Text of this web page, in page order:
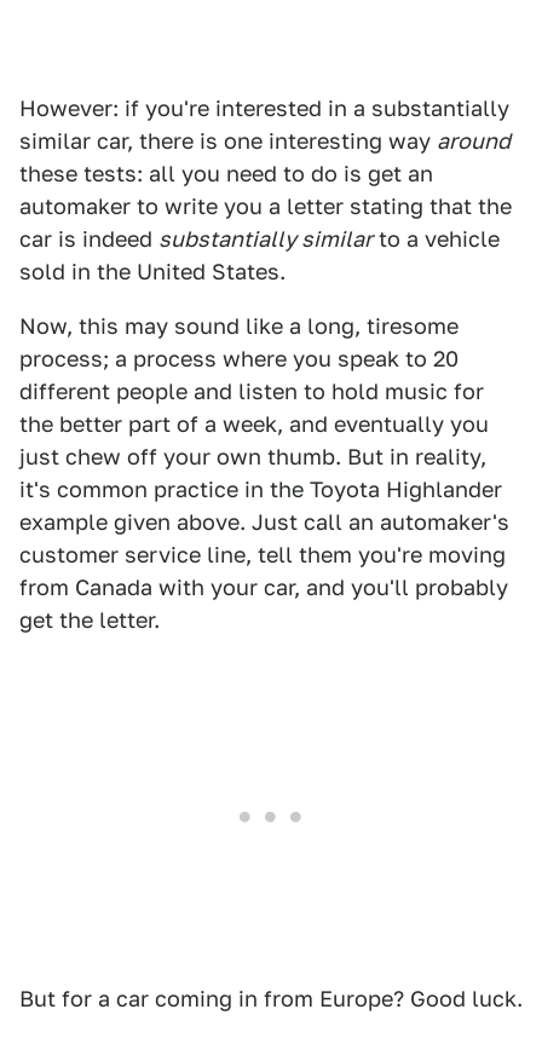
However: if you're interested in a substantially
similar car, there is one interesting way around
these tests: all you need to do is get an
automaker to write you a letter stating that the
car is indeed substantially similarto a vehicle
sold in the United States.
Now, this may sound like a long, tiresome
process; a process where you speak to 20
different people and listen to hold music for
the better part of a week, and eventually you
just chew off your own thumb. But in reality,
it's common practice in the Toyota Highlander
example given above. Just call an automaker's
customer service line, tell them you're moving
from Canada with your car, and you'll probably
get the letter.
But for a car coming in from Europe? Good luck.